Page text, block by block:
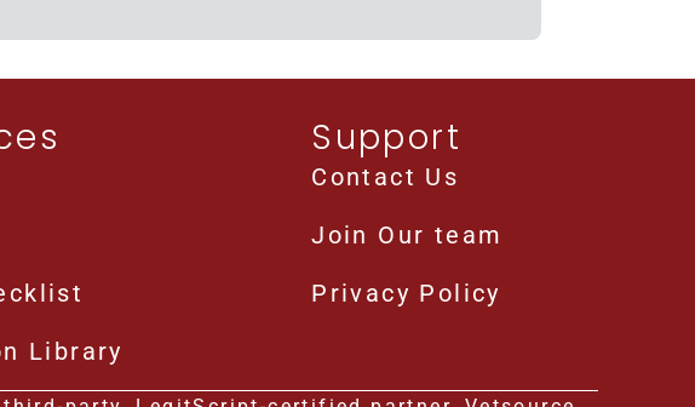
Library
Support
Contact Us
Join Our team
Privacy Policy